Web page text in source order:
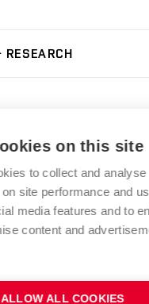
English
Programmes
Brno
University
of
TECHNOLOGY
on this site
to collect and analyse
site performance and
media features and to
content and
ALLOW ALL COOKIES